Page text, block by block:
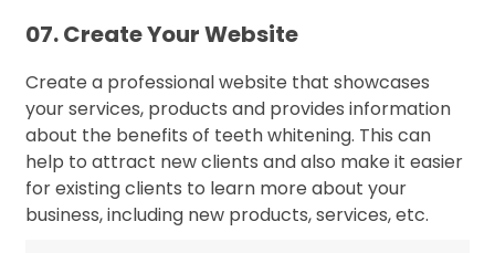
07. Create Your Website
Create a professional website that showcases
your services, products and provides information
about the benefits of teeth whitening. This can
help to attract new clients and also make it easier
for existing clients to learn more about your
business, including new products, services, etc.